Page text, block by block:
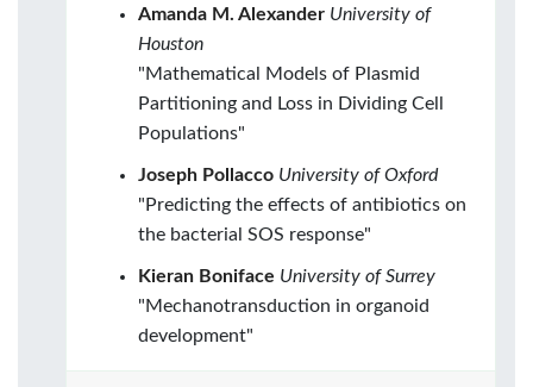
Amanda M. Alexander University of
Houston
"Mathematical Models of Plasmid
Partitioning and Loss in Dividing Cell
Populations"
Joseph Pollacco University of Oxford
"Predicting the effects of antibiotics on
the bacterial SOS response"
Kieran Boniface University of Surrey
"Mechanotransduction in organoid
development"